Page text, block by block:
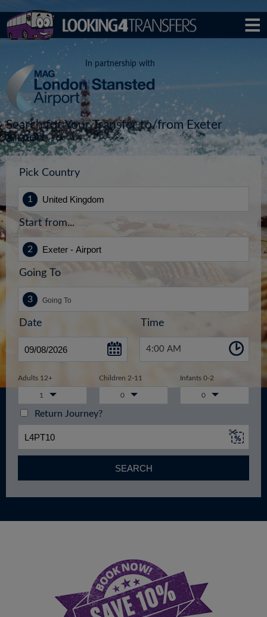
In partnership with
Search for Your Transfer to/from Exeter
Airport
Pick Country
Start from...
Going To
Date Time
4:00 AM
Adults 12+ Children 2-11 Infants 0-2
1 0 0
Return Journey?
SEARCH